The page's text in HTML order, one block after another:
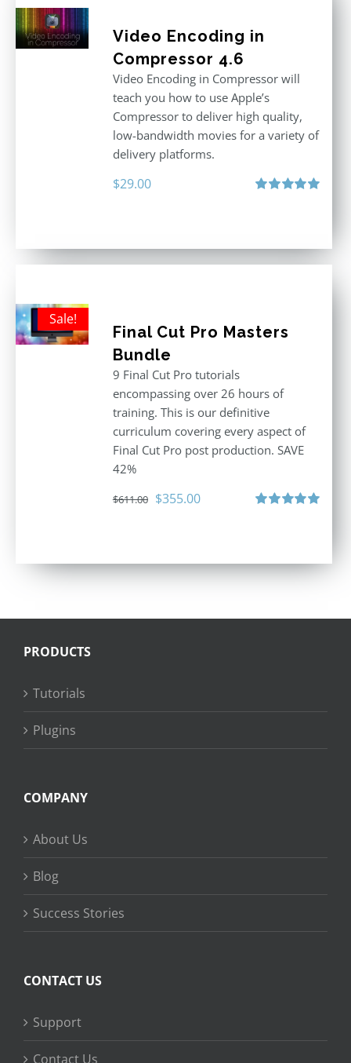
Video Encoding in
Compressor 4.6
Video Encoding in Compressor will
teach you how to use Apple’s
Compressor to deliver high quality,
low-bandwidth movies for a variety of
delivery platforms.
$29.00
Sale!
Final Cut Pro Masters
Bundle
9 Final Cut Pro tutorials
encompassing over 26 hours of
training. This is our definitive
curriculum covering every aspect of
Final Cut Pro post production. SAVE
42%
$611.00 Original
$355.00Current
PRODUCTS
Tutorials
Plugins
COMPANY
About Us
Blog
Success Stories
CONTACT US
Support
Contact Us